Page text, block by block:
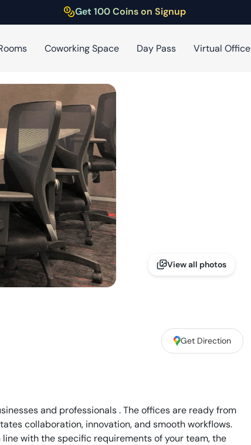
Get 100 Coins on Signup
Coworking Space Day Pass Virtual Office
View all photos
Get Direction
and professionals . The offices are ready from
collaboration, innovation, and smooth workflows.
with the specific requirements of your team, the